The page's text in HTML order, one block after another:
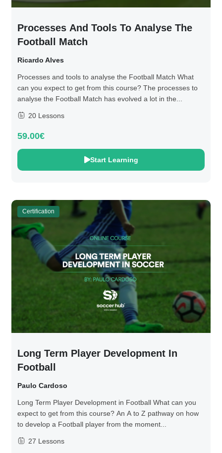
Processes And Tools To Analyse The
Football Match
Ricardo Alves
Processes and tools to analyse the Football Match What
can you expect to get from this course? The processes to
analyse the Football Match has evolved a lot in the...
20 Lessons
59.00€
Start Learning
Certification
Long Term Player Development In
Football
Paulo Cardoso
Long Term Player Development in Football What can you
expect to get from this course? An A to Z pathway on how
to develop a Football player from the moment...
27 Lessons